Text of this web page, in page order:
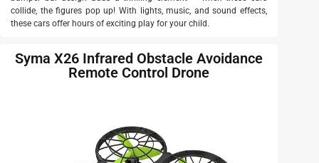
collide, the figures pop up! With lights, music, and sound effects,
these cars offer hours of exciting play for your child.
Syma X26 Infrared Obstacle Avoidance
Remote Control Drone